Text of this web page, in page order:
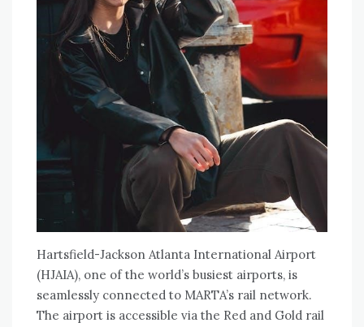
Hartsfield-Jackson Atlanta International Airport
(HJAIA), one of the world’s busiest airports, is
seamlessly connected to MARTA’s rail network.
The airport is accessible via the Red and Gold rail